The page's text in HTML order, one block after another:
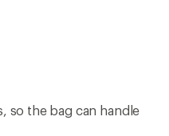
so the bag can handle